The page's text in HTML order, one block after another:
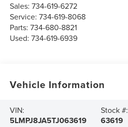
Sales:734-619-6272
Service:734-619-8068
Parts:734-680-8821
Used:734-619-6939
Vehicle Information
VIN:
5LMPJ8JA5TJ063619
Stock #:
63619